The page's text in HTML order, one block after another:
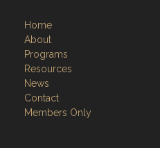
Home
About
Programs
Resources
News
Contact
Members Only